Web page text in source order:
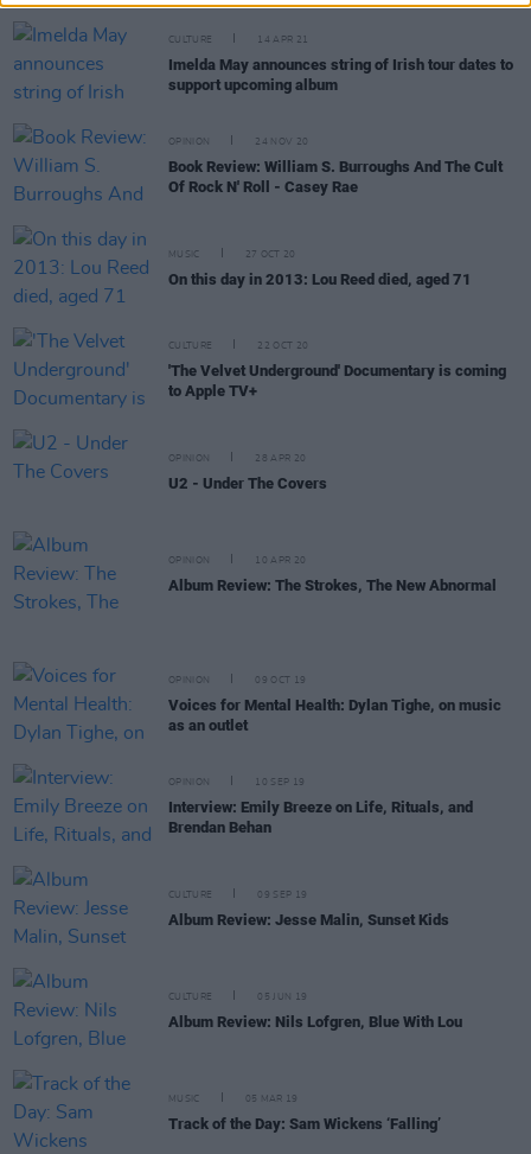
CULTURE 14 APR 21
Imelda May announces string of Irish tour dates to
support upcoming album
OPINION 24 NOV 20
Book Review: William S. Burroughs And The Cult
Of Rock N' Roll - Casey Rae
MUSIC 27 OCT 20
On this day in 2013: Lou Reed died, aged 71
CULTURE 22 OCT 20
'The Velvet Underground' Documentary is coming
to Apple TV+
OPINION 28 APR 20
U2 - Under The Covers
OPINION 10 APR 20
Album Review: The Strokes, The New Abnormal
OPINION 09 OCT 19
Voices for Mental Health: Dylan Tighe, on music
as an outlet
OPINION 10 SEP 19
Interview: Emily Breeze on Life, Rituals, and
Brendan Behan
CULTURE 09 SEP 19
Album Review: Jesse Malin, Sunset Kids
CULTURE 05 JUN 19
Album Review: Nils Lofgren, Blue With Lou
MUSIC 05 MAR 19
Track of the Day: Sam Wickens ‘Falling’